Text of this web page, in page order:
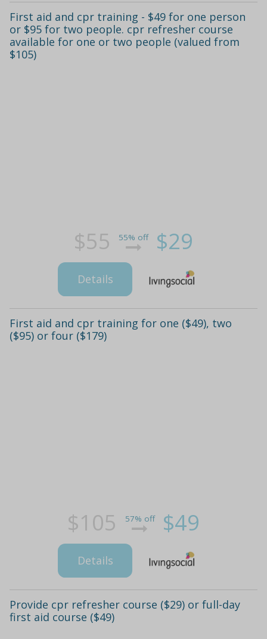
First aid and cpr training - $49 for one person
or $95 for two people. cpr refresher course
available for one or two people (valued from
$105)
$55 55% off $29
Details
First aid and cpr training for one ($49), two
($95) or four ($179)
$105 57% off $49
Details
Provide cpr refresher course ($29) or full-day
first aid course ($49)